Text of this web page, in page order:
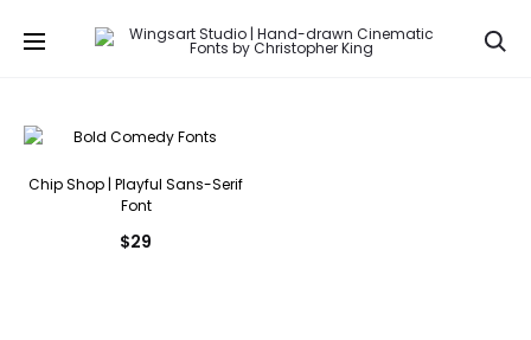
Chip Shop | Playful Sans-Serif
Font
$29